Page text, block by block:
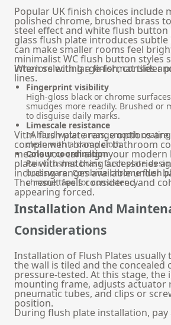
Popular UK finish choices include
polished chrome, brushed brass
steel effect and white flush button
glass flush plate introduces
can make smaller rooms feel
minimalist WC flush button styles
interiors with large-format tiles
lines.
When selecting a finish, consider
Fingerprint visibility
High-gloss black or chrome
smudges more readily. Brushed or
to disguise daily marks.
Limescale resistance
In hard water areas, smooth
clean with a damp cloth.
Colour coordination
Pair brushed brass flush plate
brassware. Combine chrome flush
chrome taps for consistency.
VitrA flush plate range options
complement broader bathroom
means you can align your
plate with matching accessories
including ranges available under
The result feels considered and
appearing forced.
Installation And
Considerations
Installation of Flush Plates usually
the wall is tiled and the concealed
pressure-tested. At this stage, the
mounting frame, adjusts actuator
pneumatic tubes, and clips or
position.
During flush plate installation,